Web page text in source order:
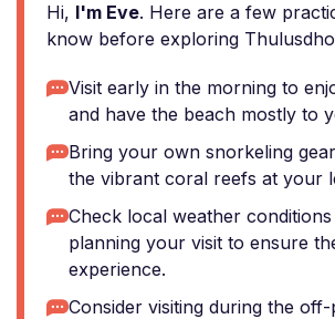
Hi, I'm Eve. Here are a few
know before exploring
Visit early in the morning to
and have the beach mostly to
Bring your own snorkeling
the vibrant coral reefs at your
Check local weather
planning your visit to ensure
experience.
Consider visiting during the